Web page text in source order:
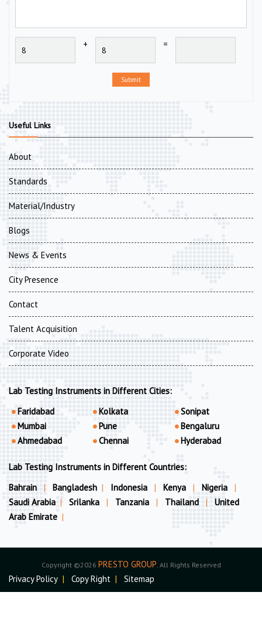
+ =
Submit
Useful Links
About
Standards
Material/Industry
Blogs
News & Events
City Presence
Contact
Talent Acquisition
Corporate Video
Lab Testing Instruments in Different Cities:
Faridabad
Mumbai
Ahmedabad
Kolkata
Pune
Chennai
Sonipat
Bengaluru
Hyderabad
Lab Testing Instruments in Different Countries:
Bahrain
| Bangladesh | Indonesia | Kenya | Nigeria
|
Saudi Arabia | Srilanka | Tanzania | Thailand |
United
Arab Emirate |
Copyright ©2026 PRESTO GROUP . All Rights Reserved
Privacy Policy | Copy Right | Sitemap